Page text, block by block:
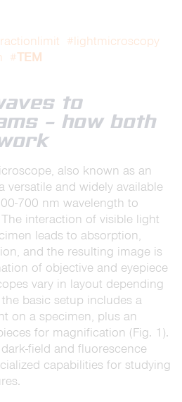
#lightmicroscopy
#TEM
to
– how both
also known as an
versatile and widely available
700 nm wavelength to
interaction of visible light
leads to absorption,
and the resulting image is
of objective and eyepiece
vary in layout depending
basic setup includes a
on a specimen, plus an
for magnification (Fig. 1).
field and fluorescence
capabilities for studying